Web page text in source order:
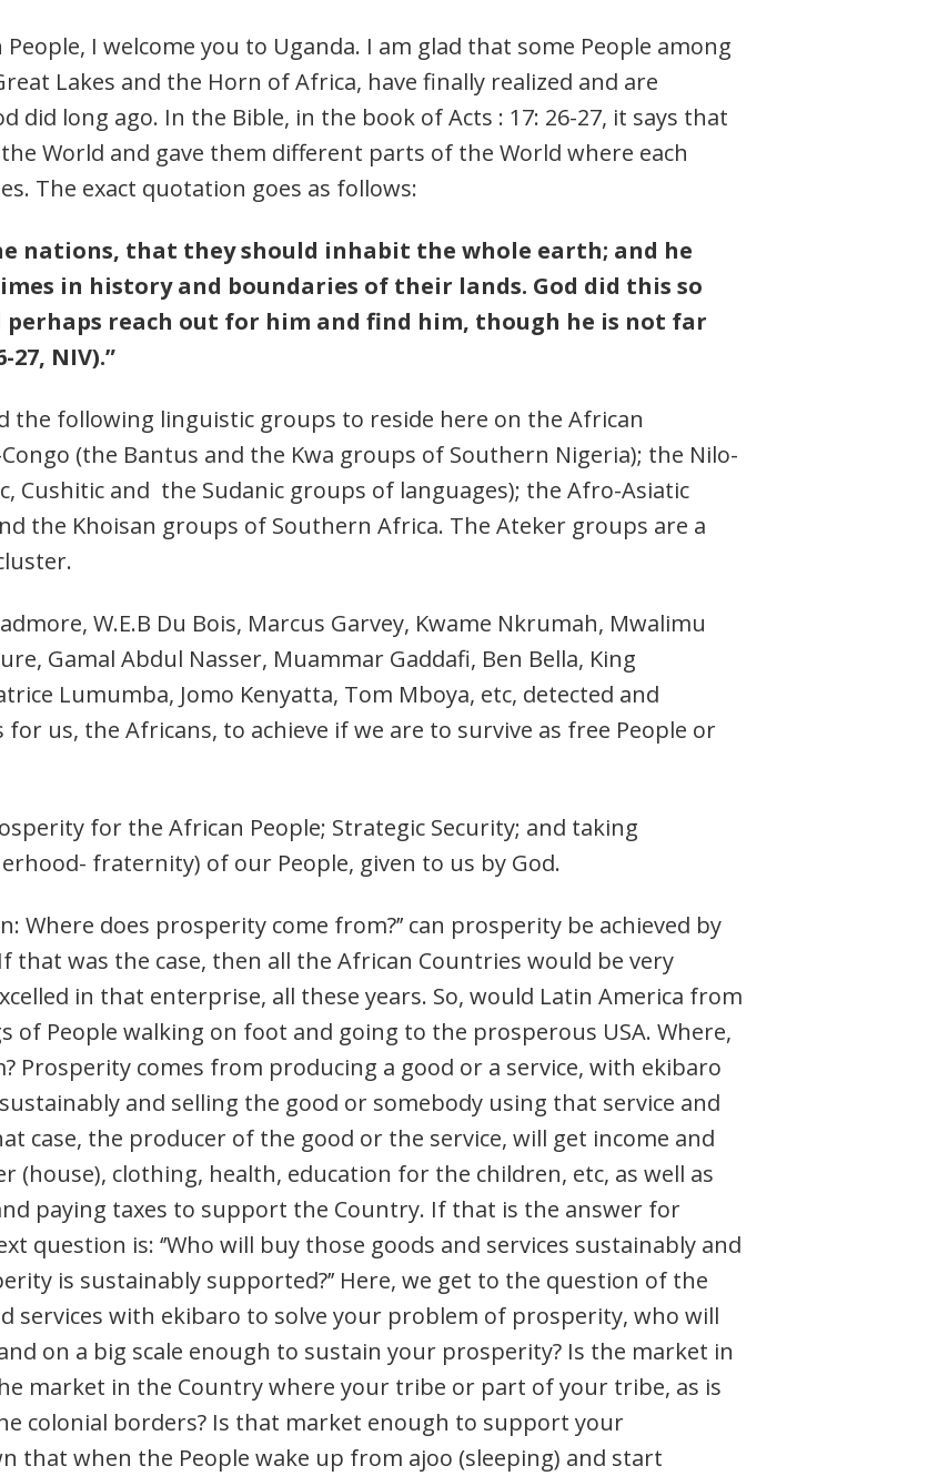
I welcome you to Uganda. I am glad that some People among
Lakes and the Horn of Africa, have finally realized and are
did long ago. In the Bible, in the book of Acts : 17: 26-27, it says that
World and gave them different parts of the World where each
The exact quotation goes as follows:
nations, that they should inhabit the whole earth; and he
in history and boundaries of their lands. God did this so
reach out for him and find him, though he is not far
NIV).”
the following linguistic groups to reside here on the African
(the Bantus and the Kwa groups of Southern Nigeria); the Nilo-
Cushitic and the Sudanic groups of languages); the Afro-Asiatic
the Khoisan groups of Southern Africa. The Ateker groups are a
W.E.B Du Bois, Marcus Garvey, Kwame Nkrumah, Mwalimu
Gamal Abdul Nasser, Muammar Gaddafi, Ben Bella, King
Lumumba, Jomo Kenyatta, Tom Mboya, etc, detected and
us, the Africans, to achieve if we are to survive as free People or
for the African People; Strategic Security; and taking
fraternity) of our People, given to us by God.
Where does prosperity come from?’’ can prosperity be achieved by
was the case, then all the African Countries would be very
in that enterprise, all these years. So, would Latin America from
of People walking on foot and going to the prosperous USA. Where,
Prosperity comes from producing a good or a service, with ekibaro
and selling the good or somebody using that service and
case, the producer of the good or the service, will get income and
(house), clothing, health, education for the children, etc, as well as
paying taxes to support the Country. If that is the answer for
question is: ‘’Who will buy those goods and services sustainably and
is sustainably supported?’’ Here, we get to the question of the
services with ekibaro to solve your problem of prosperity, who will
on a big scale enough to sustain your prosperity? Is the market in
market in the Country where your tribe or part of your tribe, as is
colonial borders? Is that market enough to support your
that when the People wake up from ajoo (sleeping) and start